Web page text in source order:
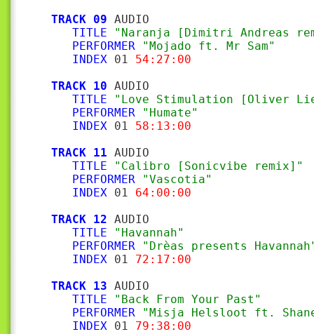
TRACK 09 AUDIO
TITLE
"Naranja [Dimitri Andreas
PERFORMER
"Mojado ft. Mr Sam"
INDEX 01 54:27:00
TRACK 10 AUDIO
TITLE
"Love Stimulation [Oliver
PERFORMER
"Humate"
INDEX 01 58:13:00
TRACK 11 AUDIO
TITLE
"Calibro [Sonicvibe remix]"
PERFORMER
"Vascotia"
INDEX 01 64:00:00
TRACK 12 AUDIO
TITLE
"Havannah"
PERFORMER
"Drèas presents
INDEX 01 72:17:00
TRACK 13 AUDIO
TITLE
"Back From Your Past"
PERFORMER
"Misja Helsloot ft.
INDEX 01 79:38:00